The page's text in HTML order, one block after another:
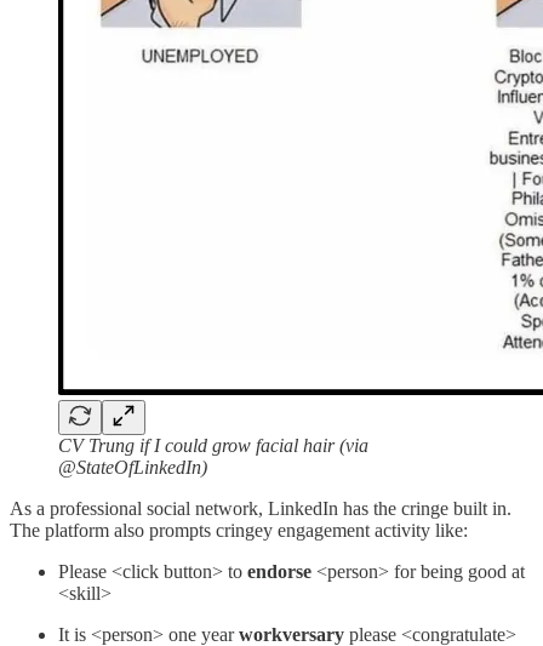
CV Trung if I could grow facial hair (via
@StateOfLinkedIn)
As a professional social network, LinkedIn has the cringe built in.
The platform also prompts cringey engagement activity like:
Please <click button> to endorse <person> for being good at
<skill>
It is <person> one yearworkversary please <congratulate>